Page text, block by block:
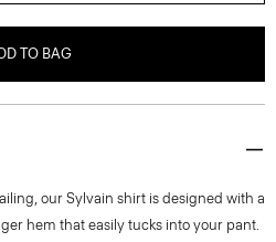
TO BAG
our Sylvain shirt is designed with a
hem that easily tucks into your pant.